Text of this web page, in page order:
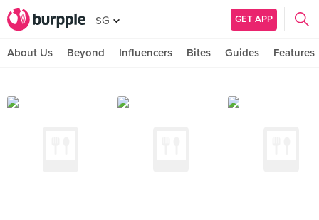
SG GET APP
About Us Beyond Influencers Bites Guides Features